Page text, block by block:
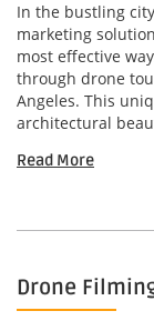
In the bustling
marketing
most effective
through drone
Angeles. This
architectural
Read More
Drone